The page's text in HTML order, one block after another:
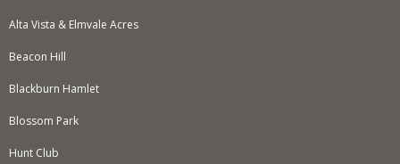
Alta Vista & Elmvale Acres
Beacon Hill
Blackburn Hamlet
Blossom Park
Hunt Club